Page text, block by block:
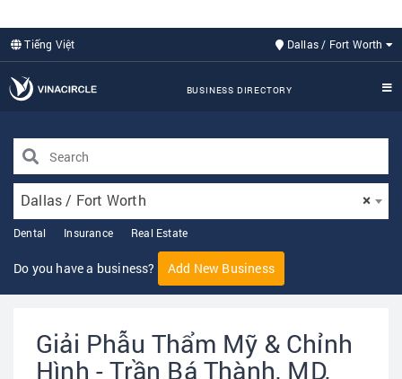
Tiếng Việt Dallas / Fort Worth
BUSINESS DIRECTORY
×
Dallas / Fort Worth
Dental Insurance Real Estate
Do you have a business? Add New Business
Giải Phẫu Thẩm Mỹ & Chỉnh
Hình - Trần Bá Thành, MD,